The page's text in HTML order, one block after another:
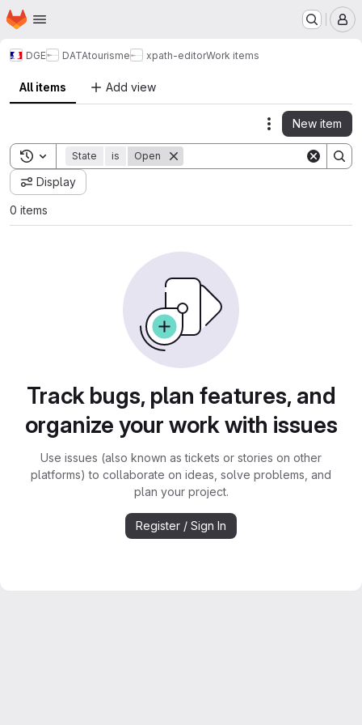
Skip to main content
Homepage
DGE DATAtourisme xpath-editorWork items
All items Add view
Actions
New item
Toggle search history
State is Open
Display
0 items
Track bugs, plan features, and
organize your work with issues
Use issues (also known as tickets or stories on other
platforms) to collaborate on ideas, solve problems, and
plan your project.
Register / Sign In